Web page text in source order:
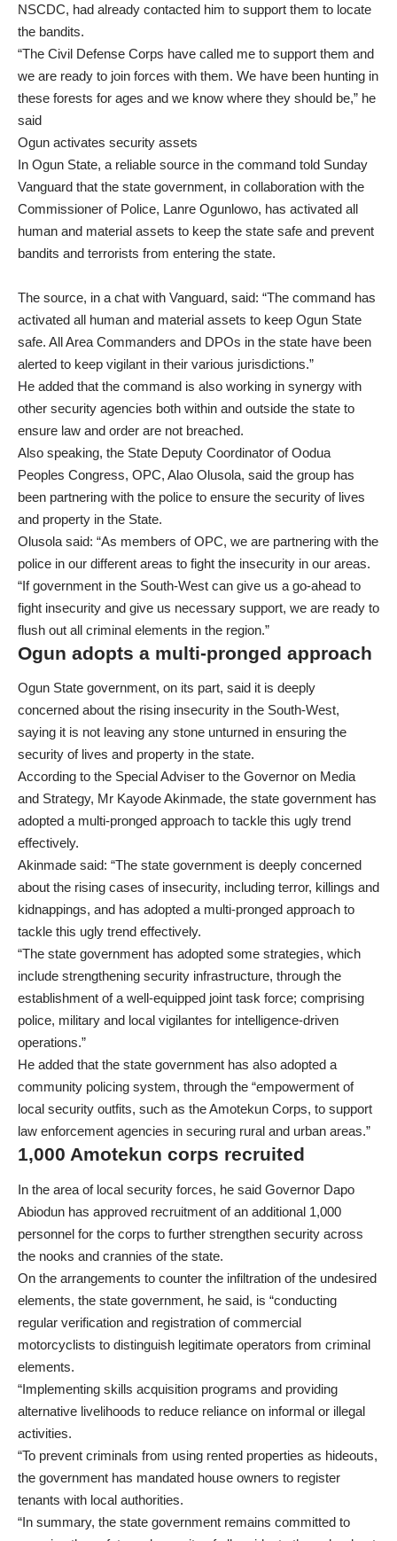
NSCDC, had already contacted him to support them to locate
the bandits.
“The Civil Defense Corps have called me to support them and
we are ready to join forces with them. We have been hunting in
these forests for ages and we know where they should be,” he
said
Ogun activates security assets
In Ogun State, a reliable source in the command told Sunday
Vanguard that the state government, in collaboration with the
Commissioner of Police, Lanre Ogunlowo, has activated all
human and material assets to keep the state safe and prevent
bandits and terrorists from entering the state.
The source, in a chat with Vanguard, said: “The command has
activated all human and material assets to keep Ogun State
safe. All Area Commanders and DPOs in the state have been
alerted to keep vigilant in their various jurisdictions.”
He added that the command is also working in synergy with
other security agencies both within and outside the state to
ensure law and order are not breached.
Also speaking, the State Deputy Coordinator of Oodua
Peoples Congress, OPC, Alao Olusola, said the group has
been partnering with the police to ensure the security of lives
and property in the State.
Olusola said: “As members of OPC, we are partnering with the
police in our different areas to fight the insecurity in our areas.
“If government in the South-West can give us a go-ahead to
fight insecurity and give us necessary support, we are ready to
flush out all criminal elements in the region.”
Ogun adopts a multi-pronged approach
Ogun State government, on its part, said it is deeply
concerned about the rising insecurity in the South-West,
saying it is not leaving any stone unturned in ensuring the
security of lives and property in the state.
According to the Special Adviser to the Governor on Media
and Strategy, Mr Kayode Akinmade, the state government has
adopted a multi-pronged approach to tackle this ugly trend
effectively.
Akinmade said: “The state government is deeply concerned
about the rising cases of insecurity, including terror, killings and
kidnappings, and has adopted a multi-pronged approach to
tackle this ugly trend effectively.
“The state government has adopted some strategies, which
include strengthening security infrastructure, through the
establishment of a well-equipped joint task force; comprising
police, military and local vigilantes for intelligence-driven
operations.”
He added that the state government has also adopted a
community policing system, through the “empowerment of
local security outfits, such as the Amotekun Corps, to support
law enforcement agencies in securing rural and urban areas.”
1,000 Amotekun corps recruited
In the area of local security forces, he said Governor Dapo
Abiodun has approved recruitment of an additional 1,000
personnel for the corps to further strengthen security across
the nooks and crannies of the state.
On the arrangements to counter the infiltration of the undesired
elements, the state government, he said, is “conducting
regular verification and registration of commercial
motorcyclists to distinguish legitimate operators from criminal
elements.
“Implementing skills acquisition programs and providing
alternative livelihoods to reduce reliance on informal or illegal
activities.
“To prevent criminals from using rented properties as hideouts,
the government has mandated house owners to register
tenants with local authorities.
“In summary, the state government remains committed to